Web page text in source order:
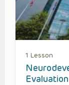
1 Lesson
Evaluation